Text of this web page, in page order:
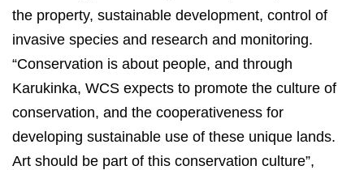
the property, sustainable development, control of
invasive species and research and monitoring.
“Conservation is about people, and through
Karukinka, WCS expects to promote the culture of
conservation, and the cooperativeness for
developing sustainable use of these unique lands.
Art should be part of this conservation culture”,